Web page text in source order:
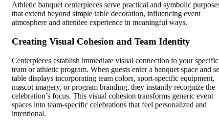
Athletic banquet centerpieces serve practical and symbolic
that extend beyond simple table decoration, influencing event
atmosphere and attendee experience in meaningful ways.
Creating Visual Cohesion and Team Identity
Centerpieces establish immediate visual connection to your specific
team or athletic program. When guests enter a banquet space and
table displays incorporating team colors, sport-specific equipment,
mascot imagery, or program branding, they instantly recognize the
celebration’s focus. This visual cohesion transforms generic event
spaces into team-specific celebrations that feel personalized and
intentional.